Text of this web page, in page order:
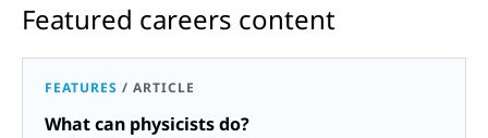
Featured careers content
FEATURES / ARTICLE
What can physicists do?